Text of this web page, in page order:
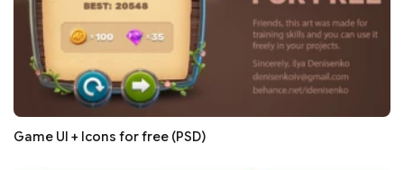
Game UI + Icons for free (PSD)